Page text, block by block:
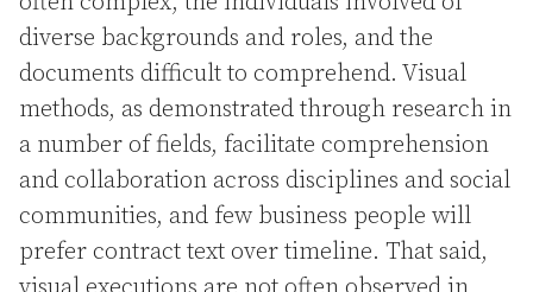
diverse backgrounds and roles, and the
documents difficult to comprehend. Visual
methods, as demonstrated through research in
a number of fields, facilitate comprehension
and collaboration across disciplines and social
communities, and few business people will
prefer contract text over timeline. That said,